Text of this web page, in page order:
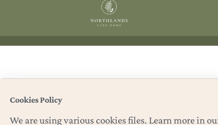
Cookies Policy
We are using various cookies files. Learn more in